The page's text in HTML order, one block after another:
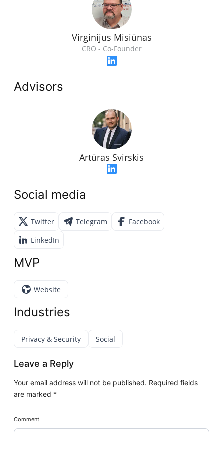
Virginijus Misiūnas
CRO - Co-Founder
Advisors
Artūras Svirskis
Social media
Twitter Telegram
Facebook
LinkedIn
MVP
Website
Industries
Privacy & Security Social
Leave a Reply
Your email address will not be published. Required fields
are marked *
Comment